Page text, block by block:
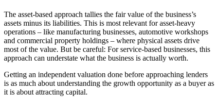
The asset-based approach tallies the fair value of the business’s
assets minus its liabilities. This is most relevant for asset-heavy
operations – like manufacturing businesses, automotive workshops
and commercial property holdings – where physical assets drive
most of the value. But be careful: For service-based businesses, this
approach can understate what the business is actually worth.
Getting an independent valuation done before approaching lenders
is as much about understanding the growth opportunity as a buyer as
it is about attracting capital.